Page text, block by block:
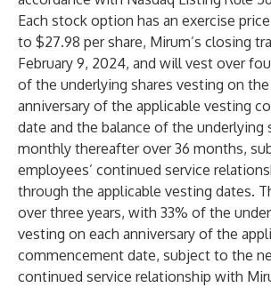
Each stock option has an exercise
to $27.98 per share, Mirum’s closing
February 9, 2024, and will vest over
of the underlying shares vesting on
anniversary of the applicable vesting
date and the balance of the underlying
monthly thereafter over 36 months,
employees’ continued service
through the applicable vesting dates.
over three years, with 33% of the
vesting on each anniversary of the
commencement date, subject to the
continued service relationship with